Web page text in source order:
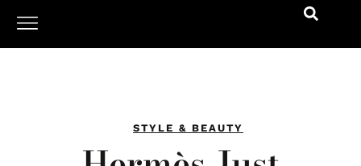
STYLE & BEAUTY